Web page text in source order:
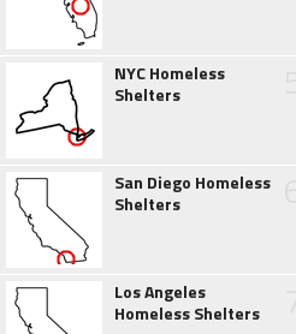
NYC Homeless
Shelters
San Diego Homeless
Shelters
Los Angeles
Homeless Shelters